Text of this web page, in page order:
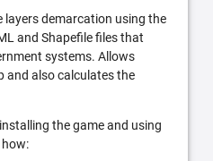
demarcation using the
and Shapefile files that
systems. Allows
and also calculates the
the game and using